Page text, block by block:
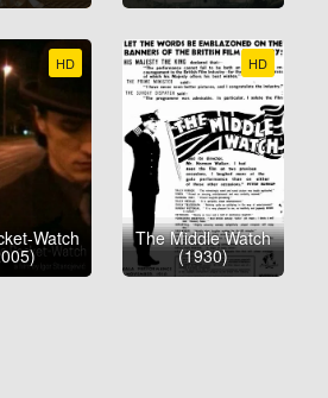
HD
Watch
HD
The Middle Watch
(1930)